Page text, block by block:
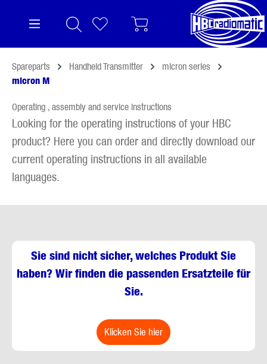
Spareparts Handheld Transmitter
micron series
micron M
Operating , assembly and service instructions
Looking for the operating instructions of your HBC
product? Here you can order and directly download our
current operating instructions in all available
languages.
Sie sind nicht sicher, welches Produkt Sie
haben? Wir finden die passenden Ersatzteile für
Sie.
klicken Sie hier